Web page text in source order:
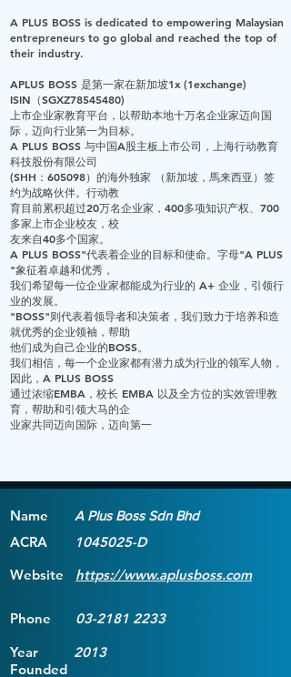
A PLUS BOSS is dedicated to empowering Malaysian
entrepreneurs to go global and reached the top of
their industry.
APLUS BOSS 是第一家在新加坡1x (1exchange)
ISIN（SGXZ78545480)
上市企业家教育平台，以帮助本地十万名企业家迈向国
际，迈向行业第一为目标。
A PLUS BOSS 与中国A股主板上市公司，上海行动教育
科技股份有限公司
(SHH：605098）的海外独家 （新加坡，馬来西亚）签
约为战略伙伴。行动教
育目前累积超过20万名企业家，400多项知识产权、700
多家上市企业校友，校
友来自40多个国家。
A PLUS BOSS"代表着企业的目标和使命。字母"A PLUS
"象征着卓越和优秀，
我们希望每一位企业家都能成为行业的 A+ 企业，引领行
业的发展。
"BOSS"则代表着领导者和决策者，我们致力于培养和造
就优秀的企业领袖，帮助
他们成为自己企业的BOSS。
我们相信，每一个企业家都有潜力成为行业的领军人物，
因此，A PLUS BOSS
通过浓缩EMBA，校长 EMBA 以及全方位的实效管理教
育，帮助和引领大马的企
业家共同迈向国际，迈向第一
Name A Plus Boss Sdn Bhd
ACRA 1045025-D
Website
https://www.aplusboss.com
Phone
03-2181 2233
Year
Founded
2013